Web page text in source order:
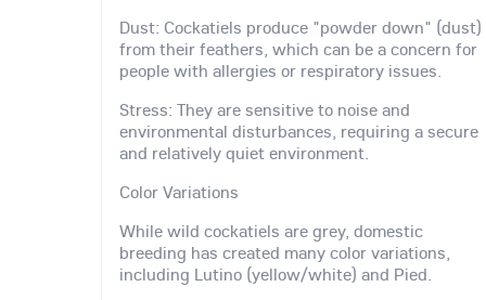
Dust: Cockatiels produce "powder down" (dust)
from their feathers, which can be a concern for
people with allergies or respiratory issues.
Stress: They are sensitive to noise and
environmental disturbances, requiring a secure
and relatively quiet environment.
Color Variations
While wild cockatiels are grey, domestic
breeding has created many color variations,
including Lutino (yellow/white) and Pied.